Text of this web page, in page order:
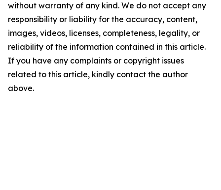
without warranty of any kind. We do not accept any
responsibility or liability for the accuracy, content,
images, videos, licenses, completeness, legality, or
reliability of the information contained in this article.
If you have any complaints or copyright issues
related to this article, kindly contact the author
above.